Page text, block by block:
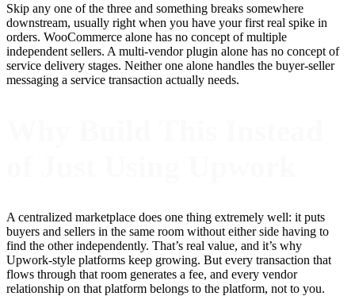
Skip any one of the three and something breaks somewhere
downstream, usually right when you have your first real spike in
orders. WooCommerce alone has no concept of multiple
independent sellers. A multi-vendor plugin alone has no concept of
service delivery stages. Neither one alone handles the buyer-seller
messaging a service transaction actually needs.
A centralized marketplace does one thing extremely well: it puts
buyers and sellers in the same room without either side having to
find the other independently. That’s real value, and it’s why
Upwork-style platforms keep growing. But every transaction that
flows through that room generates a fee, and every vendor
relationship on that platform belongs to the platform, not to you.